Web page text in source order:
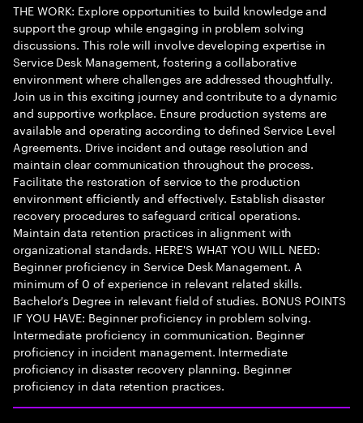
THE WORK: Explore opportunities to build knowledge and
support the group while engaging in problem solving
discussions. This role will involve developing expertise in
Service Desk Management, fostering a collaborative
environment where challenges are addressed thoughtfully.
Join us in this exciting journey and contribute to a dynamic
and supportive workplace. Ensure production systems are
available and operating according to defined Service Level
Agreements. Drive incident and outage resolution and
maintain clear communication throughout the process.
Facilitate the restoration of service to the production
environment efficiently and effectively. Establish disaster
recovery procedures to safeguard critical operations.
Maintain data retention practices in alignment with
organizational standards. HERE'S WHAT YOU WILL NEED:
Beginner proficiency in Service Desk Management. A
minimum of 0 of experience in relevant related skills.
Bachelor's Degree in relevant field of studies. BONUS POINTS
IF YOU HAVE: Beginner proficiency in problem solving.
Intermediate proficiency in communication. Beginner
proficiency in incident management. Intermediate
proficiency in disaster recovery planning. Beginner
proficiency in data retention practices.